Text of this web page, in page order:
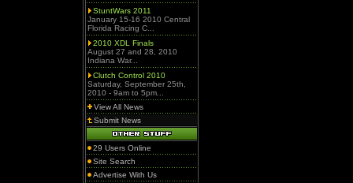
StuntWars 2011
January 15-16 2010 Central
Florida Racing C...
2010 XDL Finals
August 27 and 28, 2010
Indiana War...
Clutch Control 2010
Saturday, September 25th,
2010 - 9am to 5pm...
View All News
Submit News
29 Users Online
Site Search
Advertise With Us